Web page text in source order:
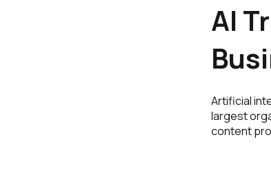
AI
Artificial
largest
content